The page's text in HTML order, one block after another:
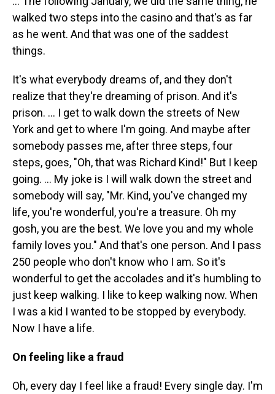
walked two steps into the casino and that's as far
as he went. And that was one of the saddest
things.
It's what everybody dreams of, and they don't
realize that they're dreaming of prison. And it's
prison. ... I get to walk down the streets of New
York and get to where I'm going. And maybe after
somebody passes me, after three steps, four
steps, goes, "Oh, that was Richard Kind!" But I keep
going. … My joke is I will walk down the street and
somebody will say, "Mr. Kind, you've changed my
life, you're wonderful, you're a treasure. Oh my
gosh, you are the best. We love you and my whole
family loves you." And that's one person. And I pass
250 people who don't know who I am. So it's
wonderful to get the accolades and it's humbling to
just keep walking. I like to keep walking now. When
I was a kid I wanted to be stopped by everybody.
Now I have a life.
On feeling like a fraud
Oh, every day I feel like a fraud! Every single day. I'm